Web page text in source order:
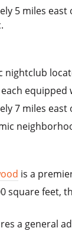
5 miles east
nightclub
7 miles east
is a
square feet,
a general